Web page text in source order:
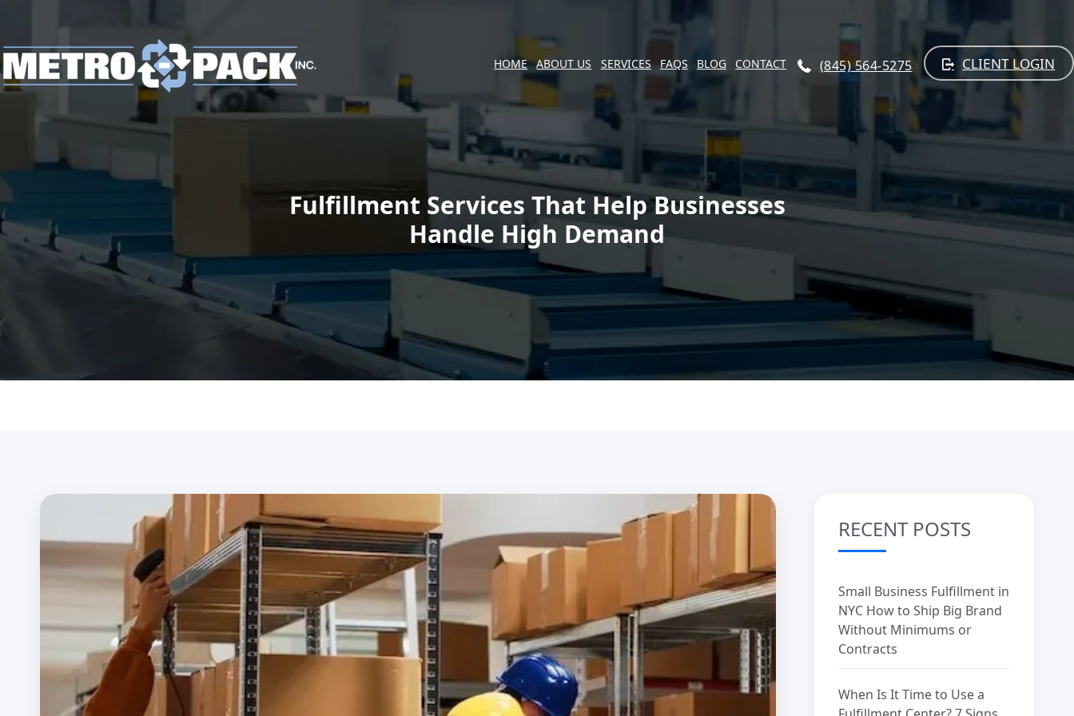
HOME ABOUT US SERVICES FAQS BLOG CONTACT (845) 564-5275 CLIENT LOGIN
Fulfillment Services That Help Businesses
Handle High Demand
RECENT POSTS
Small Business Fulfillment in
NYC How to Ship Big Brand
Without Minimums or
Contracts
When Is It Time to Use a